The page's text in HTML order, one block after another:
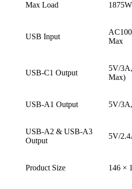
Max Load 1875W
USB Input
Max
USB-C1 Output
5V/
Max)
USB-A1 Output 5V/
USB-A2 & USB-A3
Output
5V/
Product Size 146 ×